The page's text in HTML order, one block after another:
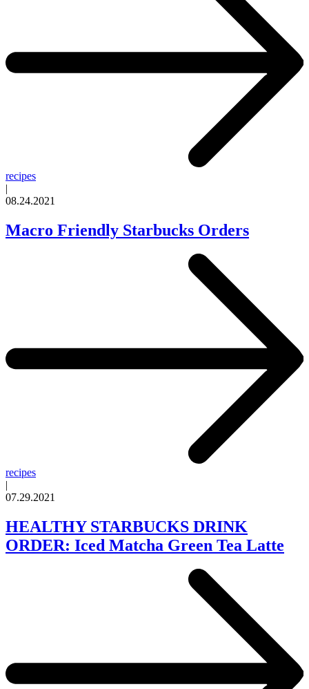
recipes
|
08.24.2021
Macro Friendly Starbucks Orders
recipes
|
07.29.2021
HEALTHY STARBUCKS DRINK
ORDER: Iced Matcha Green Tea Latte